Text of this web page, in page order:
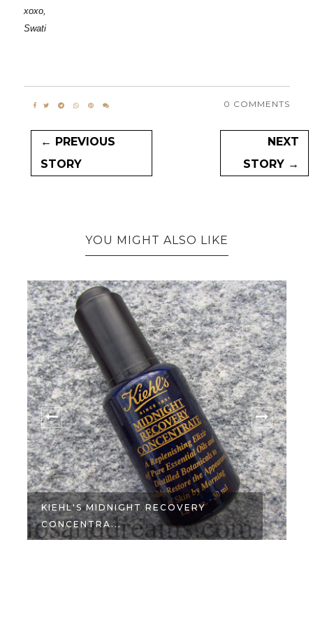
xoxo,
Swati
0 COMMENTS
← PREVIOUS
STORY
NEXT
STORY →
YOU MIGHT ALSO LIKE
KIEHL'S MIDNIGHT RECOVERY
CONCENTRA...